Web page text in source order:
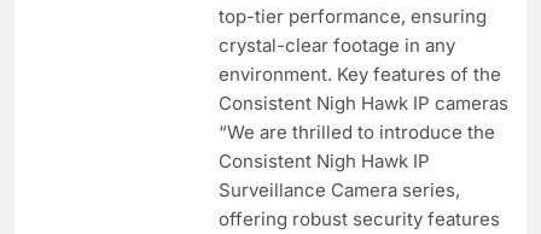
top-tier performance, ensuring
crystal-clear footage in any
environment. Key features of the
Consistent Nigh Hawk IP cameras
“We are thrilled to introduce the
Consistent Nigh Hawk IP
Surveillance Camera series,
offering robust security features